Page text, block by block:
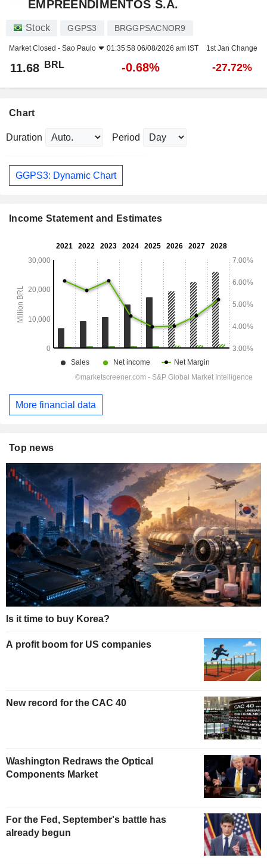
EMPREENDIMENTOS S.A.
Stock GGPS3 BRGGPSACNOR9
Market Closed - Sao Paulo 01:35:58 06/08/2026 am IST 1st Jan Change
11.68 BRL -0.68% -27.72%
Chart
Duration Period
GGPS3: Dynamic Chart
Income Statement and Estimates
More financial data
Top news
Is it time to buy Korea?
A profit boom for US companies
New record for the CAC 40
Washington Redraws the Optical
Components Market
For the Fed, September's battle has
already begun